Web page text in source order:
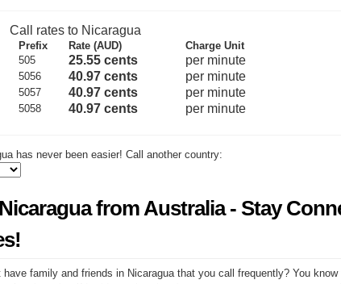
Call rates to Nicaragua
Prefix Rate (AUD)
Charge Unit
505 25.55 cents per minute
5056 40.97 cents per minute
5057 40.97 cents per minute
5058 40.97 cents per minute
has never been easier! Call another country:
from Australia - Stay
family and friends in Nicaragua that you call frequently? You know